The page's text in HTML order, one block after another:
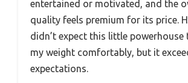
entertained or motivated, and the
quality feels premium for its price.
didn’t expect this little powerhouse
my weight comfortably, but it
expectations.